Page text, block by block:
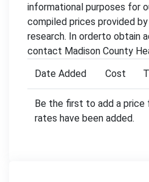
informational purposes for
compiled prices provided
research. In orderto obtain
contact Madison County
Date Added
Cost
Be the first to add a price
rates have been added.